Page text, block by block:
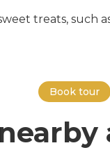
treats, such
Book tour